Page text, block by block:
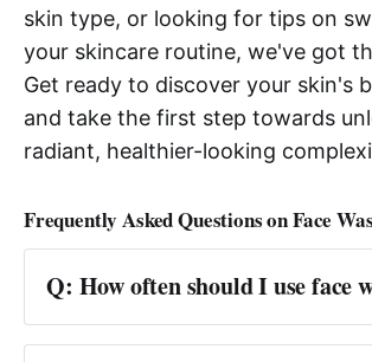
skin type, or looking for tips on
your skincare routine, we've got
Get ready to discover your skin's
and take the first step towards
radiant, healthier-looking
Frequently Asked Questions on Face
Q: How often should I use face